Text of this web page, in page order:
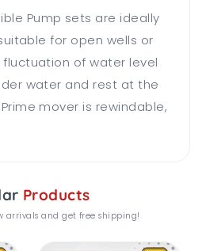
Pump sets are ideally
for open wells or
of water level
water and rest at the
mover is rewindable,
Products
arrivals and get free shipping!